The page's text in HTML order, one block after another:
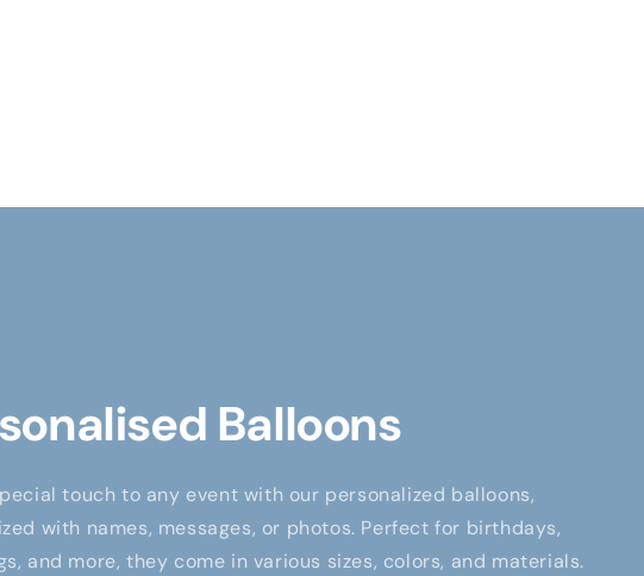
Balloons
touch to any event with our personalized balloons,
with names, messages, or photos. Perfect for birthdays,
and more, they come in various sizes, colors, and materials.